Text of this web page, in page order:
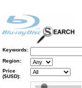
Keywords:
Region:
Price
($USD):